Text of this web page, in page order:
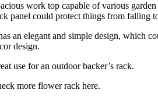
work top capable of various
panel could protect things from falling
an elegant and simple design, which
design.
use for an outdoor backer’s rack.
more flower rack here.